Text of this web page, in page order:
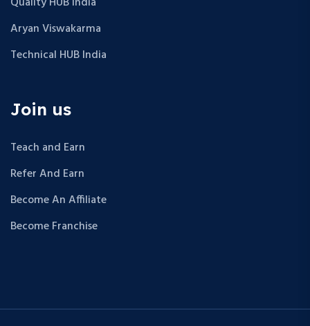
Aryan Viswakarma
Technical HUB India
Join us
Teach and Earn
Refer And Earn
Become An Affiliate
Become Franchise